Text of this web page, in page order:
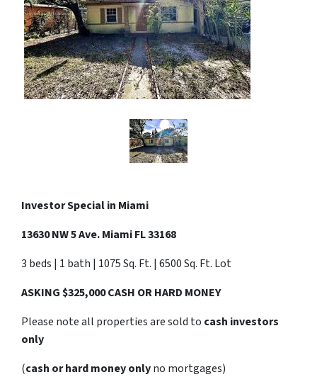
Investor Special in Miami
13630 NW 5 Ave. Miami FL 33168
3 beds | 1 bath | 1075 Sq. Ft. | 6500 Sq. Ft. Lot
ASKING $325,000 CASH OR HARD MONEY
Please note all properties are sold to cash investors
only
(cash or hard money onlyno mortgages)